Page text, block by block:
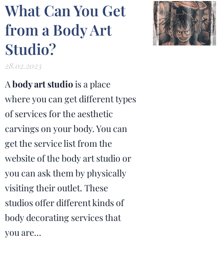
What Can You Get
from a Body Art
Studio?
28.02.2023
Abody art studiois a place
where you can get different types
of services for the aesthetic
carvings on your body. You can
get the service list from the
website of the body art studio or
you can ask them by physically
visiting their outlet. These
studios offer different kinds of
body decorating services that
you are...